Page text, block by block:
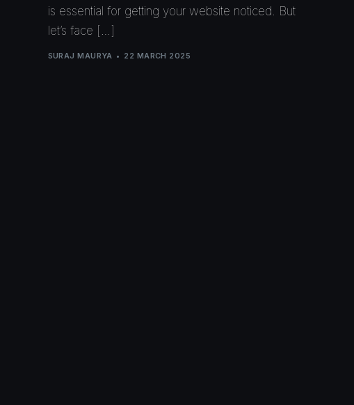
is essential for getting your website noticed. But
let’s face […]
SURAJ MAURYA 22 MARCH 2025